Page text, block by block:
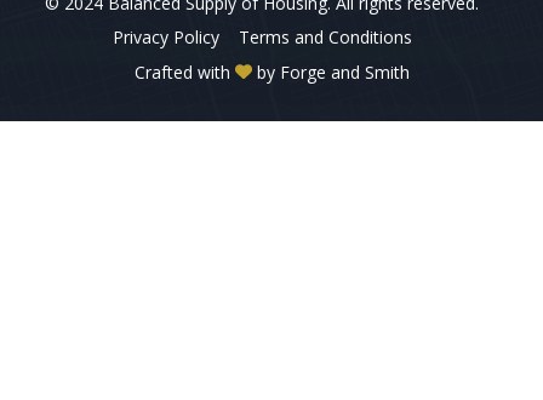
Privacy Policy
Terms and Conditions
Crafted with
by Forge and Smith